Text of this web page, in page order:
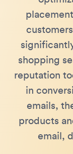
shopping
reputation
in
emails,
products
email,